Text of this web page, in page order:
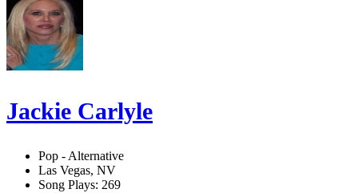
Jackie Carlyle
Pop - Alternative
Las Vegas, NV
Song Plays: 269